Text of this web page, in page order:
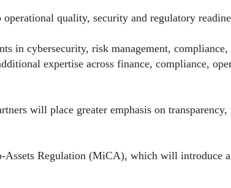
quality, security and regulatory
in cybersecurity, risk management, compliance,
expertise across finance, compliance,
will place greater emphasis on transparency,
Assets Regulation (MiCA), which will introduce